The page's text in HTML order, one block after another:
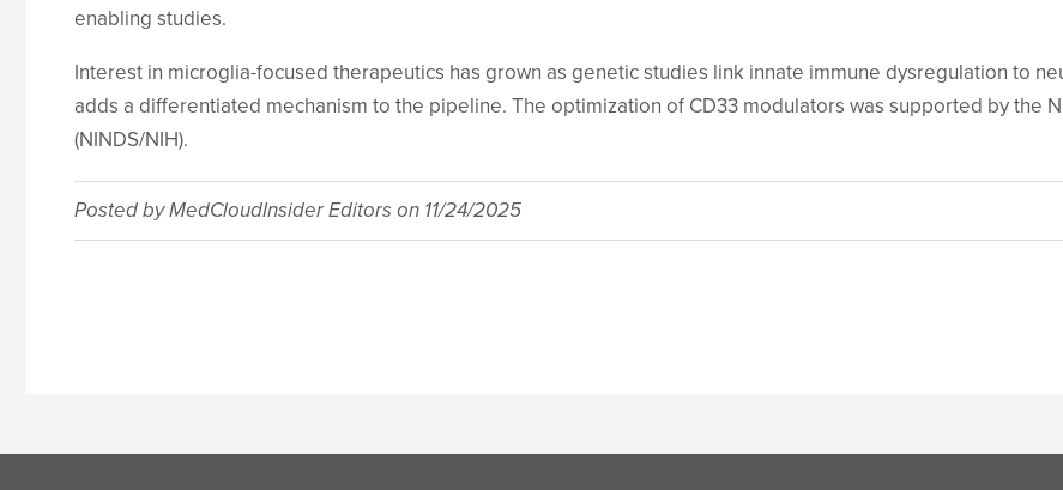
enabling studies.
Interest in microglia-focused therapeutics has grown as genetic studies link innate immune dysregulation to
adds a differentiated mechanism to the pipeline. The optimization of CD33 modulators was supported by the
(NINDS/NIH).
Posted byMedCloudInsider Editorson 11/24/2025